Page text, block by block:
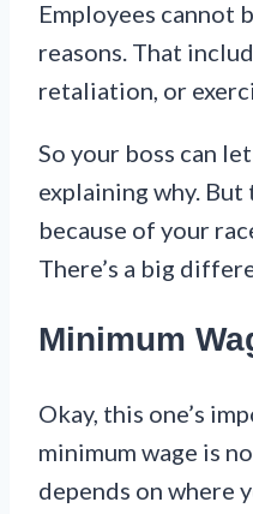
Employees cannot
reasons. That
retaliation, or
So your boss can
explaining why.
because of your
There’s a big
Minimum
Okay, this one’s
minimum wage is
depends on where